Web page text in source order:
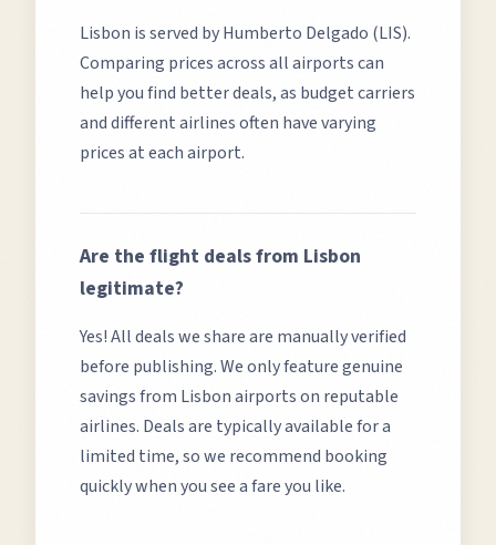
Lisbon is served byHumberto Delgado (LIS).
Comparing prices across all airports can
help you find better deals, as budget carriers
and different airlines often have varying
prices at each airport.
Are the flight deals from Lisbon
legitimate?
Yes! All deals we share are manually verified
before publishing. We only feature genuine
savings from Lisbonairports on reputable
airlines. Deals are typically available for a
limited time, so we recommend booking
quickly when you see a fare you like.